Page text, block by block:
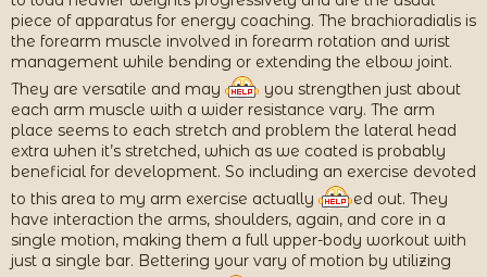
piece of apparatus for energy coaching. The brachioradialis is
the forearm muscle involved in forearm rotation and wrist
management while bending or extending the elbow joint.
They are versatile and may
you strengthen just about
each arm muscle with a wider resistance vary. The arm
place seems to each stretch and problem the lateral head
extra when it’s stretched, which as we coated is probably
beneficial for development. So including an exercise devoted
to this area to my arm exercise actually
ed out. They
have interaction the arms, shoulders, again, and core in a
single motion, making them a full upper-body workout with
just a single bar. Bettering your vary of motion by utilizing